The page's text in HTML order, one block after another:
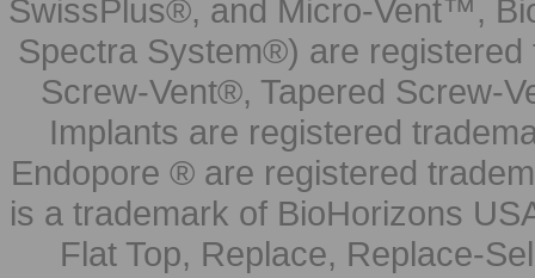
SwissPlus®, and Micro-Vent™,
Spectra System®) are
Screw-Vent®, Tapered Screw-
Implants are registered
Endopore ® are registered
is a trademark of BioHorizons
Flat Top, Replace, Replace-